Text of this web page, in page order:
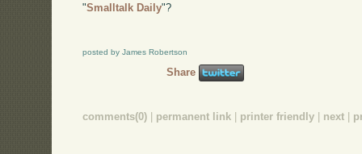
"Smalltalk Daily"?
posted by James Robertson
Share
comments(0) permanent link printer friendly next